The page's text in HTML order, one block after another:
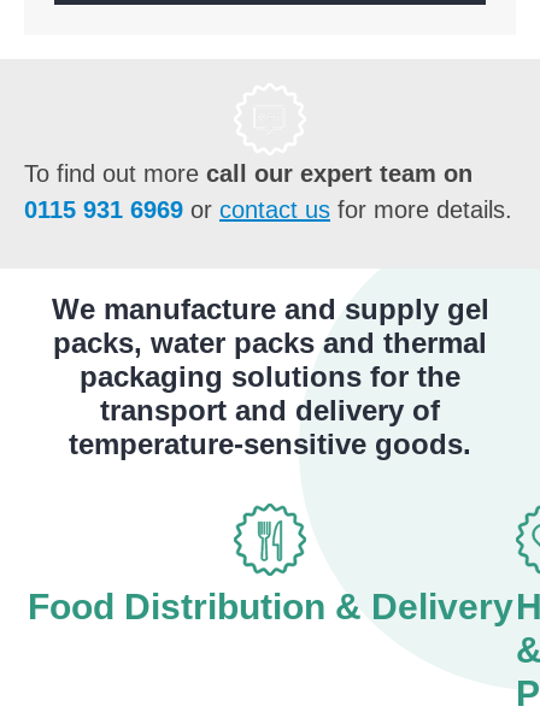
To find out more call our expert team on
0115 931 6969 or contact us for more details.
We manufacture and supply gel
packs, water packs and thermal
packaging solutions for the
transport and delivery of
temperature-sensitive goods.
Food Distribution & Delivery